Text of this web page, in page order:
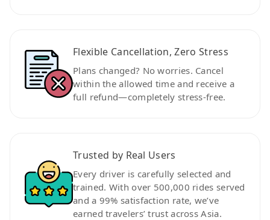
Flexible Cancellation, Zero Stress
Plans changed? No worries. Cancel
within the allowed time and receive a
full refund—completely stress-free.
Trusted by Real Users
Every driver is carefully selected and
trained. With over 500,000 rides served
and a 99% satisfaction rate, we’ve
earned travelers’ trust across Asia.